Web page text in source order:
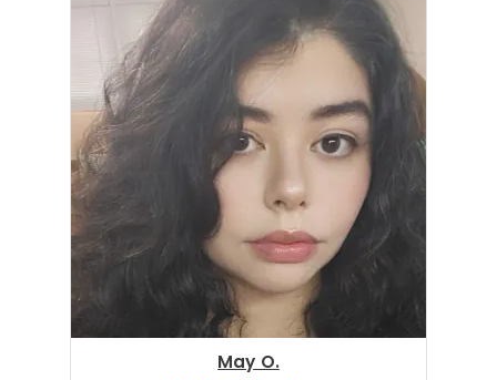
May O.